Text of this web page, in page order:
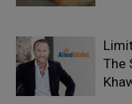
The